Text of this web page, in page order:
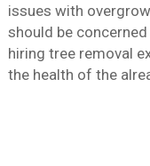
issues with
should be
hiring tree removal
the health of the